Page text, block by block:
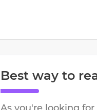
Best way to
As you're looking